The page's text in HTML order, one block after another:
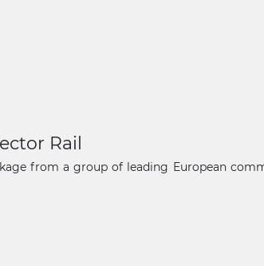
Rail
from a group of leading European